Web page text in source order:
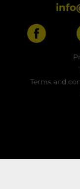
Terms and